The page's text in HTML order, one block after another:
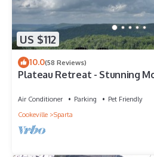
US $112
10.0(58 Reviews)
Plateau Retreat - Stunning
Air Conditioner Parking
Pet Friendly
Cookeville
Sparta